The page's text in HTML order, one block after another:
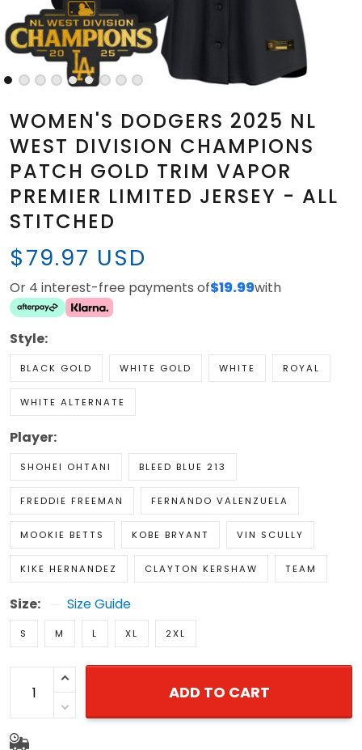
WOMEN'S DODGERS 2025 NL
WEST DIVISION CHAMPIONS
PATCH GOLD TRIM VAPOR
PREMIER LIMITED JERSEY - ALL
STITCHED
$79.97 USD
Or 4 interest-free payments of$19.99with
Style:
BLACK GOLD WHITE GOLD WHITE ROYAL
WHITE ALTERNATE
Player:
SHOHEI OHTANI BLEED BLUE 213
FREDDIE FREEMAN FERNANDO VALENZUELA
MOOKIE BETTS KOBE BRYANT VIN SCULLY
KIKE HERNANDEZ CLAYTON KERSHAW TEAM
Size: Size Guide
S M L XL 2XL
ADD TO CART